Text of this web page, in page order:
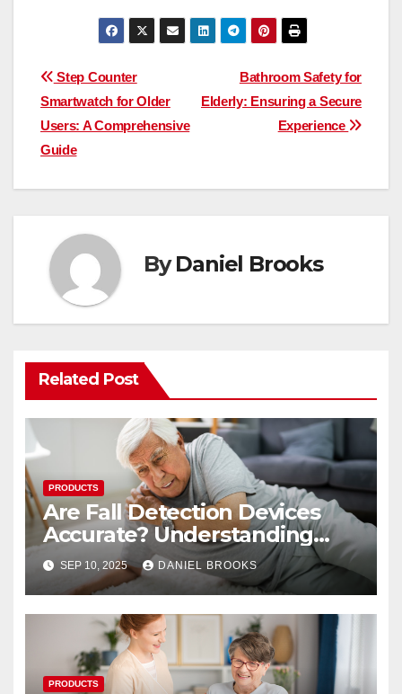
Post
navigation
Bathroom Safety for
Elderly: Ensuring a Secure
Experience
Step Counter
Smartwatch for Older
Users: A Comprehensive
Guide
ByDaniel Brooks
Related Post
PRODUCTS
Are Fall Detection Devices
Accurate? Understanding
Their Reliability
SEP 10, 2025 DANIEL BROOKS
PRODUCTS